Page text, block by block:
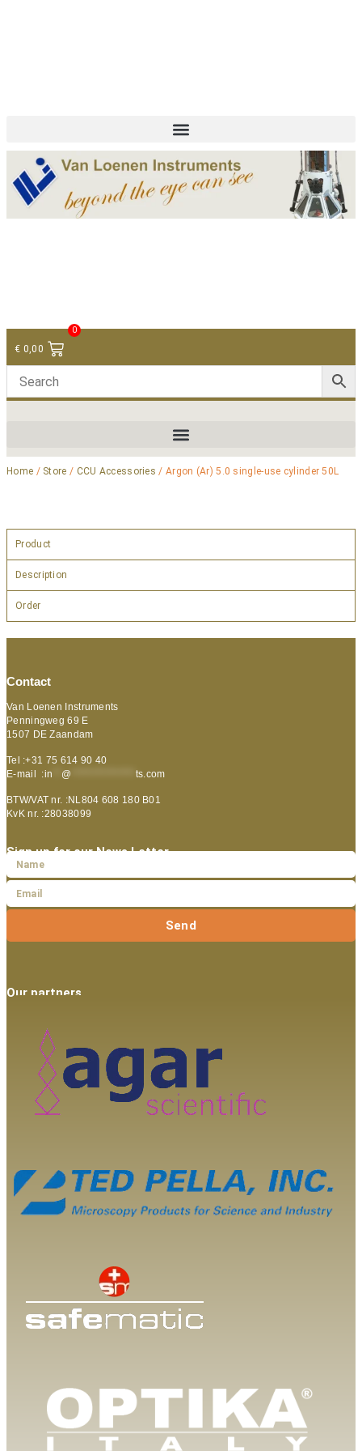
€ 0,00
0
Home / Store / CCU Accessories / Argon (Ar) 5.0 single-use cylinder 50L
Product
Description
Order
Contact
Van Loenen Instruments
Penningweg 69 E
1507 DE Zaandam
Tel :+31 75 614 90 40
E-mail :in @ ts.com
BTW/VAT nr. :NL804 608 180 B01
KvK nr. :28038099
Sign up for our News Letter
Send
Our partners